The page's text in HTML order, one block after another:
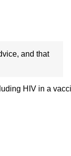
and that
HIV in a